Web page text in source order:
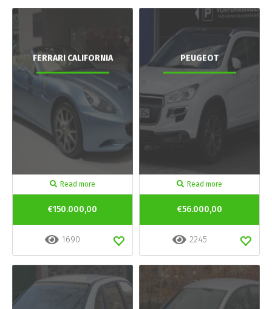
FERRARI CALIFORNIA
Read more
€150.000,00
1690
PEUGEOT
Read more
€56.000,00
2245